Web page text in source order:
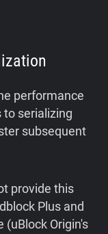
performance
serializing
subsequent
provide this
Plus and
(uBlock Origin's